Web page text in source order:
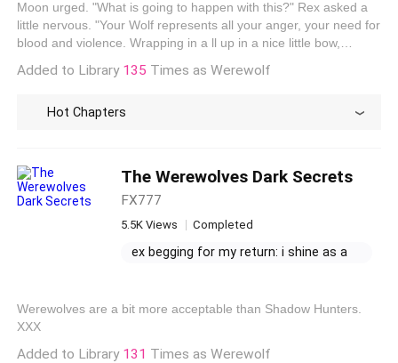
fighting with the alpha
Moon urged. "What is going to happen with this?" Rex asked a
little nervous. "Your Wolf represents all your anger, your need for
blood and violence. Wrapping in a ll up in a nice little bow,
Mook asked. "He has a name? I've always addressed him as
wolf has a name. Kit is the human, Singularis is his wolf. I am
Added to Library 135 Times as Werewolf
Hot Chapters
The Werewolves Dark Secrets
FX777
5.5K Views Completed
ex begging for my return: i shine as a
he manages me sadistically
Werewolves are a bit more acceptable than Shadow Hunters.
XXX
Added to Library 131 Times as Werewolf